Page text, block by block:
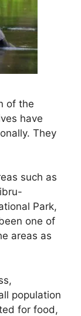
of the
have
They
such as
Park,
one of
areas as
population
for food,